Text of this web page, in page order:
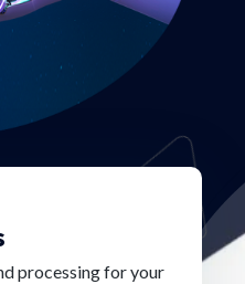
processing for your